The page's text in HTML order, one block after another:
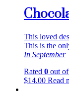
This loved
This is the
In September
Rated 0 out
$14.00 Read